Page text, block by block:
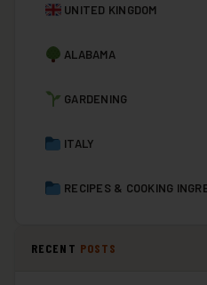
UNITED KINGDOM
ALABAMA
GARDENING
ITALY
RECIPES & COOKING
RECENT POSTS